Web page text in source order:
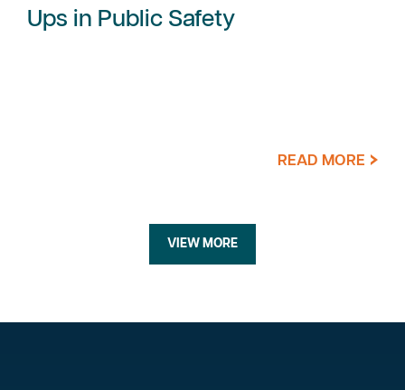
Ups in Public Safety
READ MORE
VIEW MORE